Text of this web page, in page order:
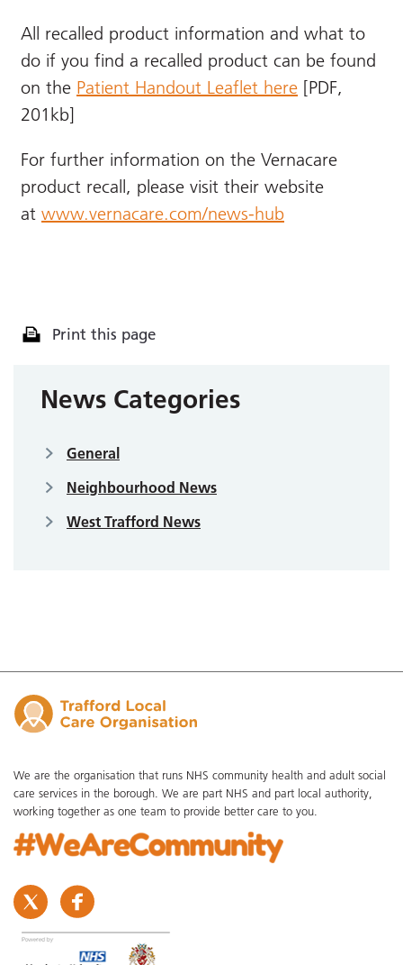
All recalled product information and what to
do if you find a recalled product can be found
on the Patient Handout Leaflet here [PDF,
201kb]
For further information on the Vernacare
product recall, please visit their website
at www.vernacare.com/news-hub
Print this page
News Categories
General
Neighbourhood News
West Trafford News
We are the organisation that runs NHS community health and adult social
care services in the borough. We are part NHS and part local authority,
working together as one team to provide better care to you.